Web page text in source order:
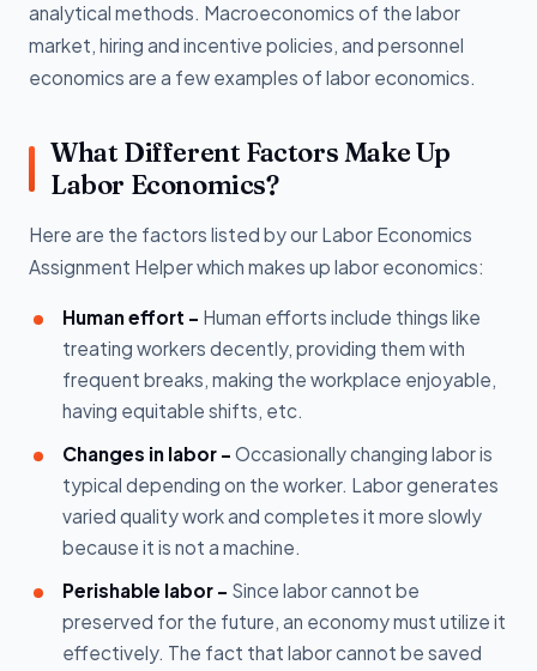
analytical methods. Macroeconomics of the labor
market, hiring and incentive policies, and personnel
economics are a few examples of labor economics.
What Different Factors Make Up
Labor Economics?
Here are the factors listed by our Labor Economics
Assignment Helper which makes up labor economics:
Human effort - Human efforts include things like
treating workers decently, providing them with
frequent breaks, making the workplace enjoyable,
having equitable shifts, etc.
Changes in labor - Occasionally changing labor is
typical depending on the worker. Labor generates
varied quality work and completes it more slowly
because it is not a machine.
Perishable labor - Since labor cannot be
preserved for the future, an economy must utilize it
effectively. The fact that labor cannot be saved